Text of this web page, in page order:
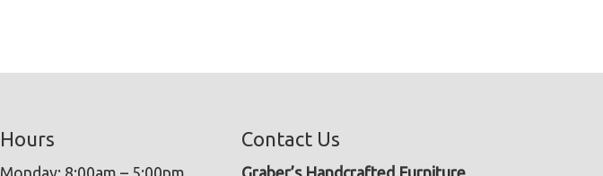
Hours
Monday: 8:00am – 5:00pm
Contact Us
Graber’s Handcrafted Furniture